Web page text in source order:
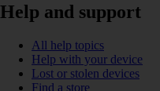
Help and support
All help topics
Help with your device
Lost or stolen devices
Find a store